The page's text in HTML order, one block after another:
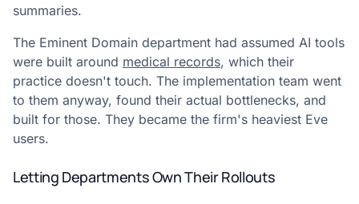
summaries.
The Eminent Domain department had assumed AI tools
were built around medical records, which their
practice doesn't touch. The implementation team went
to them anyway, found their actual bottlenecks, and
built for those. They became the firm's heaviest Eve
users.
Letting Departments Own Their Rollouts